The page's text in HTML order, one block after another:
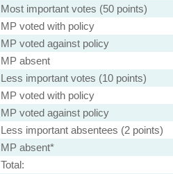
Most important votes (50 points)
MP voted with policy
MP voted against policy
MP absent
Less important votes (10 points)
MP voted with policy
MP voted against policy
Less important absentees (2 points)
MP absent*
Total: